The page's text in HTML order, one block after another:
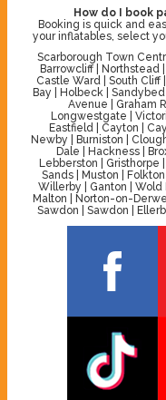
How do I book
Booking is quick and
your inflatables, select
Scarborough Town
Barrowcliff | Northstead |
Castle Ward | South Cliff
Bay | Holbeck |
Avenue | Graham
Longwestgate |
Eastfield | Cayton |
Newby | Burniston |
Dale | Hackness |
Lebberston | Gristhorpe
Sands | Muston |
Willerby | Ganton |
Malton | Norton-on-
Sawdon | Sawdon |